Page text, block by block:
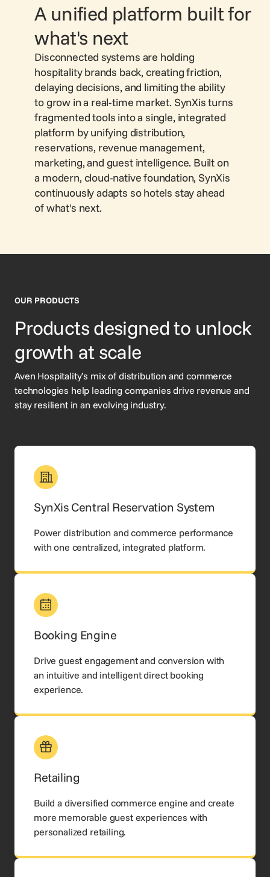
A unified platform built for
what's next
Disconnected systems are holding
hospitality brands back, creating friction,
delaying decisions, and limiting the ability
to grow in a real-time market. SynXis turns
fragmented tools into a single, integrated
platform by unifying distribution,
reservations, revenue management,
marketing, and guest intelligence. Built on
a modern, cloud-native foundation, SynXis
continuously adapts so hotels stay ahead
of what's next.
OUR PRODUCTS
Products designed to unlock
growth at scale
Aven Hospitality’s mix of distribution and commerce
technologies help leading companies drive revenue and
stay resilient in an evolving industry.
SynXis Central Reservation System
Power distribution and commerce performance
with one centralized, integrated platform.
Booking Engine
Drive guest engagement and conversion with
an intuitive and intelligent direct booking
experience.
Retailing
Build a diversified commerce engine and create
more memorable guest experiences with
personalized retailing.